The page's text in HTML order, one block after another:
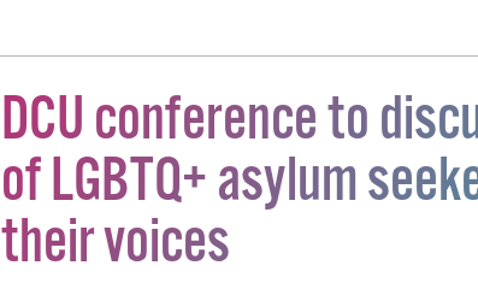
DCU conference to
of LGBTQ+ asylum
their voices